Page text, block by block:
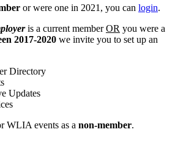
or were one in 2021, you can login.
is a current memberOR you were a
2017-2020 we invite you to set up an
Directory
Updates
WLIA events as a non-member.